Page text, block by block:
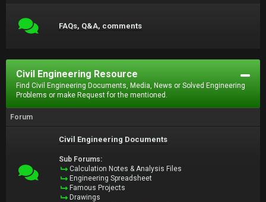
FAQs, Q&A, comments
Civil Engineering Resource
Find Civil Engineering Documents, Media, News or Solved Engineering
Problems or make Request for the mentioned.
Forum
Civil Engineering Documents
Sub Forums:
Calculation Notes & Analysis Files
Engineering Spreadsheet
Famous Projects
Drawings